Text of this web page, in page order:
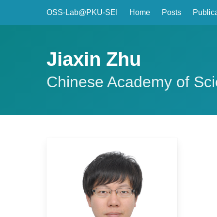
OSS-Lab@PKU-SEI Home Posts
Jiaxin Zhu
Chinese Academy of